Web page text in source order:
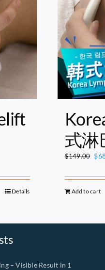
Details
式淋
$149.00 $
Add to cart
– Visible Result in 1